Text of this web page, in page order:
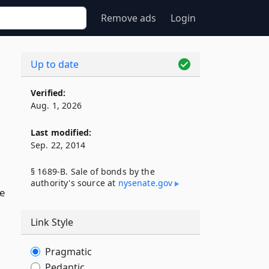
Remove ads Login
Up to date
Verified:
Aug. 1, 2026
Last modified:
Sep. 22, 2014
§ 1689-B. Sale of bonds by the
authority's source at nysenate​.gov
Link Style
Pragmatic